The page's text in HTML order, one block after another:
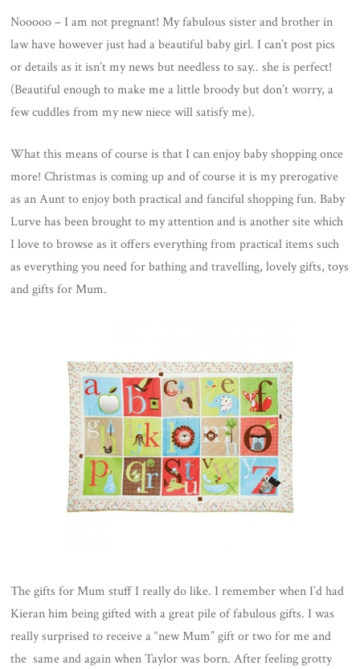
Nooooo – I am not pregnant! My fabulous sister and brother in
law have however just had a beautiful baby girl. I can’t post pics
or details as it isn’t my news but needless to say.. she is perfect!
(Beautiful enough to make me a little broody but don’t worry, a
few cuddles from my new niece will satisfy me).
What this means of course is that I can enjoy baby shopping once
more! Christmas is coming up and of course it is my prerogative
as an Aunt to enjoy both practical and fanciful shopping fun. Baby
Lurve has been brought to my attention and is another site which
I love to browse as it offers everything from practical items such
as everything you need for bathing and travelling, lovely gifts, toys
and gifts for Mum.
The gifts for Mum stuff I really do like. I remember when I’d had
Kieran him being gifted with a great pile of fabulous gifts. I was
really surprised to receive a “new Mum” gift or two for me and
the same and again when Taylor was born. After feeling grotty